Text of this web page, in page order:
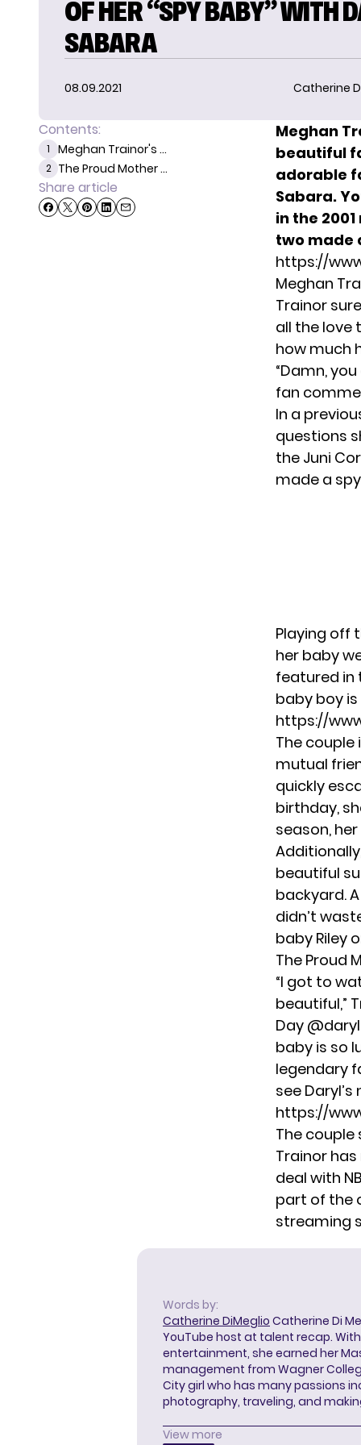
OF HER “SPY BABY” WITH
SABARA
08.09.2021 Catherine
Contents:
1 Meghan Trainor's ...
2 The Proud Mother ...
Share article
Meghan
beautiful
adorable
Sabara.
in the
two made
https://
Meghan
Trainor
all the love
how much
“Damn,
fan
In a
questions
the Juni
made a
Playing off
her baby
featured in
baby boy
https://
The couple
mutual
quickly
birthday,
season,
beautiful
backyard.
didn’t
baby Riley
The Proud
“I got to
beautiful,”
Day
baby is so
legendary
see Daryl’s
https://
The couple
Trainor
deal with
part of the
streaming
Words by:
Catherine DiMeglio Catherine Di
YouTube host at talent recap.
entertainment, she earned her
management from Wagner
City girl who has many passions
photography, traveling, and
View more